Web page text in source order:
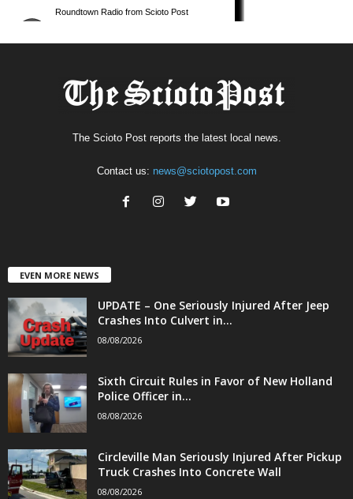
The Scioto Post reports the latest local news.
Contact us: news@sciotopost.com
EVEN MORE NEWS
UPDATE – One Seriously Injured After Jeep
Crashes Into Culvert in...
08/08/2026
Sixth Circuit Rules in Favor of New Holland
Police Officer in...
08/08/2026
Circleville Man Seriously Injured After Pickup
Truck Crashes Into Concrete Wall
08/08/2026